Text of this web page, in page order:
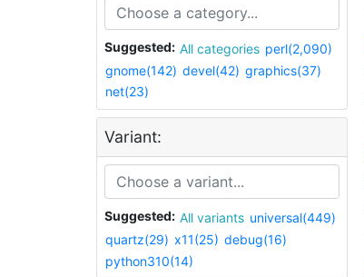
Suggested: All categories perl(2,090)
gnome(142) devel(42) graphics(37)
net(23)
Variant:
Suggested: All variants universal(449)
quartz(29) x11(25) debug(16)
python310(14)